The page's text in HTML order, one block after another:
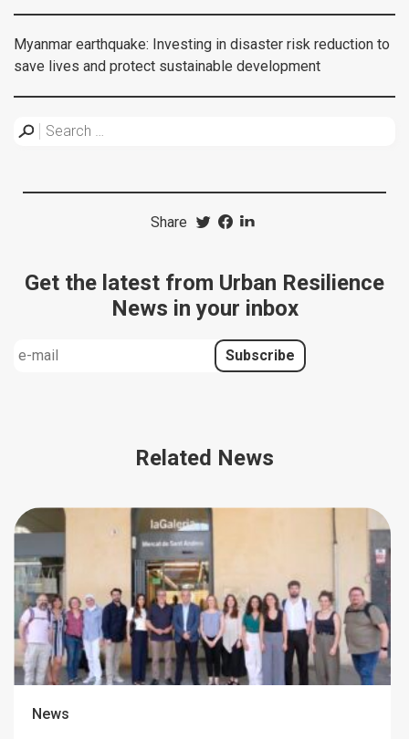
Myanmar earthquake: Investing in disaster risk reduction to
save lives and protect sustainable development
Share
Get the latest from Urban Resilience
News in your inbox
Related News
News